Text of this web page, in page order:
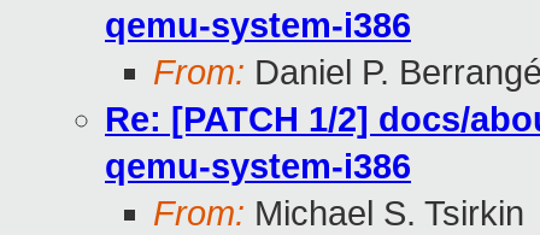
qemu-system-i386
From: Daniel P.
Re: [PATCH 1/2] docs/
qemu-system-i386
From: Michael S. Tsirkin